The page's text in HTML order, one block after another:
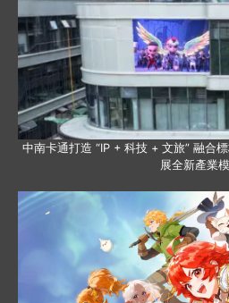
中南卡通打造 “IP + 科技 + 文旅” 融合
展全新產業